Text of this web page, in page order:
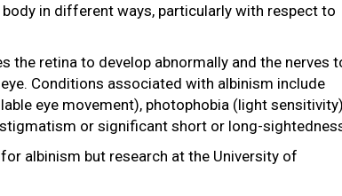
in different ways, particularly with respect to
the retina to develop abnormally and the nerves
Conditions associated with albinism include
eye movement), photophobia (light
or significant short or long-
albinism but research at the University of